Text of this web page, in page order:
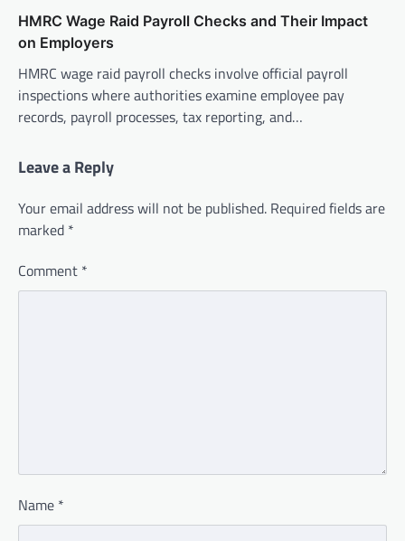
HMRC Wage Raid Payroll Checks and Their Impact
on Employers
HMRC wage raid payroll checks involve official payroll
inspections where authorities examine employee pay
records, payroll processes, tax reporting, and…
Leave a Reply
Your email address will not be published. Required fields are
marked *
Comment *
Name *